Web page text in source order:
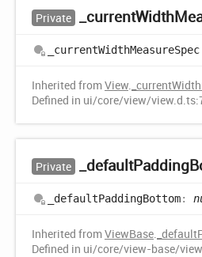
Private _currentWidth
_currentWidthMeasureSpec
Inherited fromView.
Defined in ui/core/view/
Private _defaultPadding
_defaultPaddingBottom:
Inherited fromViewBase.
Defined in ui/core/view-base/